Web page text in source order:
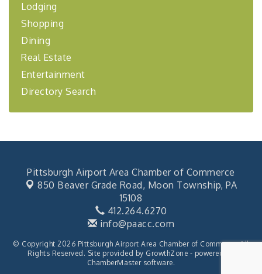
Learn about business acquisitions, SBA
Oct 2
Lodging
Shopping
Dining
Real Estate
Entertainment
Directory Search
Pittsburgh Airport Area Chamber of Commerce
850 Beaver Grade Road, Moon Township, PA
15108
412.264.6270
info@paacc.com
© Copyright 2026 Pittsburgh Airport Area Chamber of Commerce. All
Rights Reserved. Site provided by GrowthZone - powered by
ChamberMastersoftware.